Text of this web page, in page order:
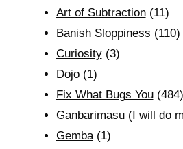
Art of Subtraction(11)
Banish Sloppiness (110)
Curiosity(3)
Dojo(1)
Fix What Bugs You(484)
Ganbarimasu (I will do
Gemba(1)